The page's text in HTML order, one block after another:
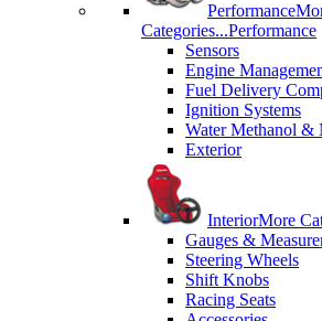
Performance
Categories...Performance
Sensors
Engine
Fuel Delivery
Ignition Systems
Water Methanol &
Exterior
InteriorMore
Gauges &
Steering Wheels
Shift Knobs
Racing Seats